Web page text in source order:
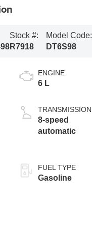
Stock #:
R7918
Model Code:
DT6S98
ENGINE
6 L
TRANSMISSION
8-speed
automatic
FUEL TYPE
Gasoline